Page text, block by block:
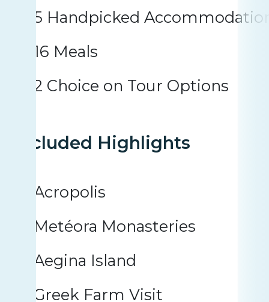
5 Handpicked
16 Meals
2 Choice on Tour Options
Included Highlights
Acropolis
Metéora Monasteries
Aegina Island
Greek Farm Visit